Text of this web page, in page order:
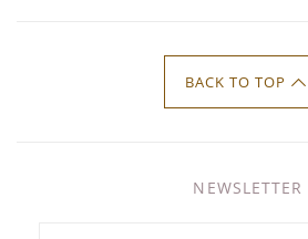
BACK TO TOP
NEWSLETTER